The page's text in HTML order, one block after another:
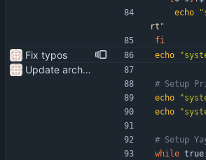
echo
"
rt "
fi
Fix typos echo
Update arch setup to be run after successful archinstall
# Setup
echo
echo
# Setup
while true